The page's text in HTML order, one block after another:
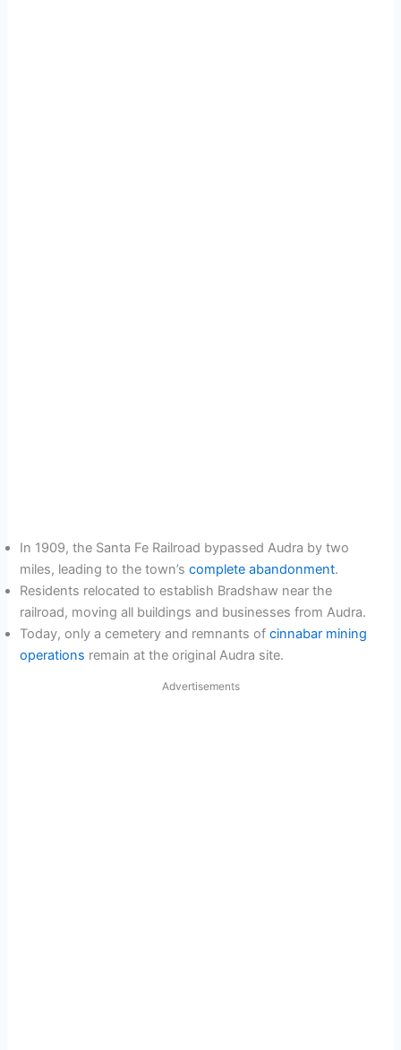
In 1909, the Santa Fe Railroad bypassed Audra by two
miles, leading to the town’scomplete abandonment.
Residents relocated to establish Bradshaw near the
railroad, moving all buildings and businesses from Audra.
Today, only a cemetery and remnants ofcinnabar mining
operations remain at the original Audra site.
Advertisements